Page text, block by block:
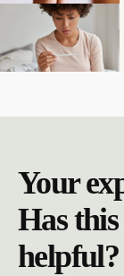
Your
Has
helpful?